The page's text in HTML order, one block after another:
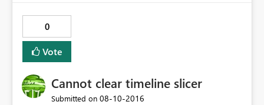
0
Vote
Cannot clear timeline slicer
Submitted on ‎08-10-2016